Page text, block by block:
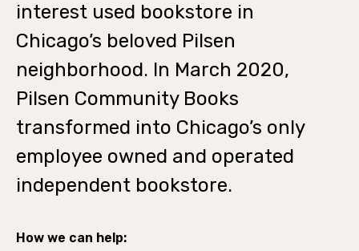
interest used bookstore in
Chicago’s beloved Pilsen
neighborhood. In March 2020,
Pilsen Community Books
transformed into Chicago’s only
employee owned and operated
independent bookstore.
How we can help: